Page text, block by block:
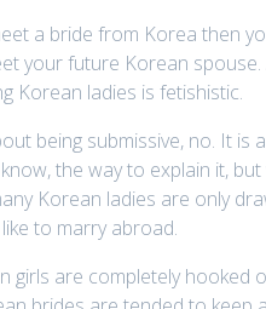
a bride from Korea then
your future Korean
Korean ladies is fetishistic.
being submissive, no. It
the way to explain it,
Korean ladies are only
to marry abroad.
girls are completely hooked